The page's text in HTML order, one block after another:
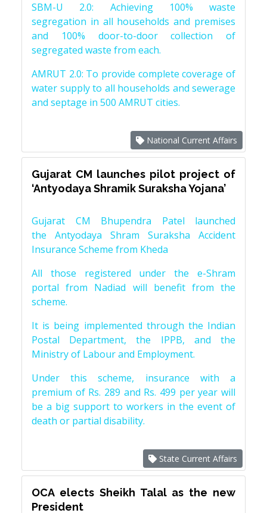
SBM-U 2.0: Achieving 100% waste
segregation in all households and premises
and 100% door-to-door collection of
segregated waste from each.
AMRUT 2.0: To provide complete coverage of
water supply to all households and sewerage
and septage in 500 AMRUT cities.
National Current Affairs
Gujarat CM launches pilot project of
‘Antyodaya Shramik Suraksha Yojana’
Gujarat CM Bhupendra Patel launched
the Antyodaya Shram Suraksha Accident
Insurance Scheme from Kheda
All those registered under the e-Shram
portal from Nadiad will benefit from the
scheme.
It is being implemented through the Indian
Postal Department, the IPPB, and the
Ministry of Labour and Employment.
Under this scheme, insurance with a
premium of Rs. 289 and Rs. 499 per year will
be a big support to workers in the event of
death or partial disability.
State Current Affairs
OCA elects Sheikh Talal as the new
President